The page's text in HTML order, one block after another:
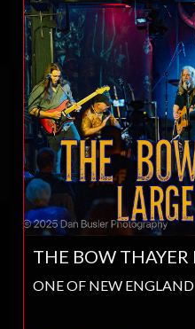
THE BOW THAYER
ONE OF NEW